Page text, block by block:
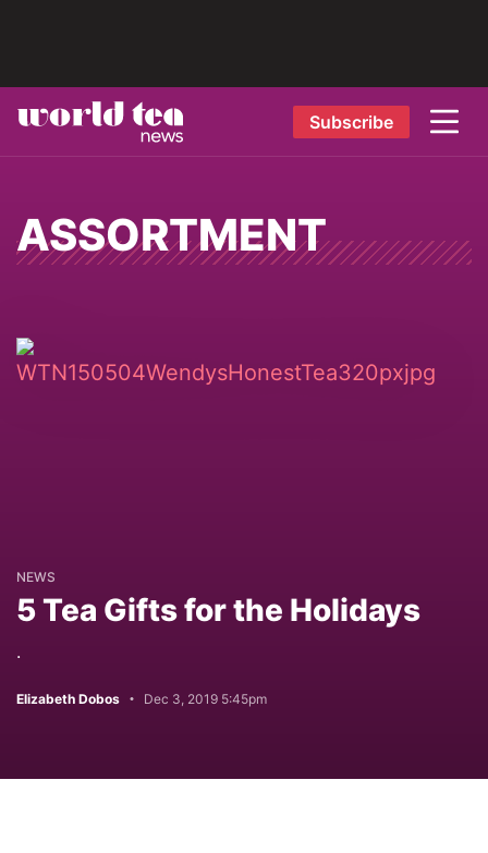
Subscribe
ASSORTMENT
NEWS
5 Tea Gifts for the Holidays
.
Elizabeth Dobos Dec 3, 2019 5:45pm